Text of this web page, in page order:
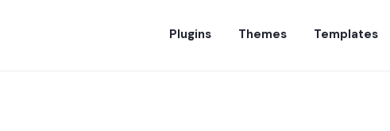
Plugins Themes Templates